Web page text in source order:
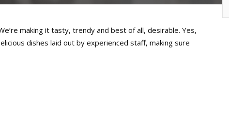
making it tasty, trendy and best of all, desirable. Yes,
dishes laid out by experienced staff, making sure